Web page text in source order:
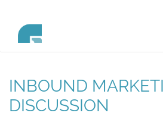
INBOUND
DISCUSSION